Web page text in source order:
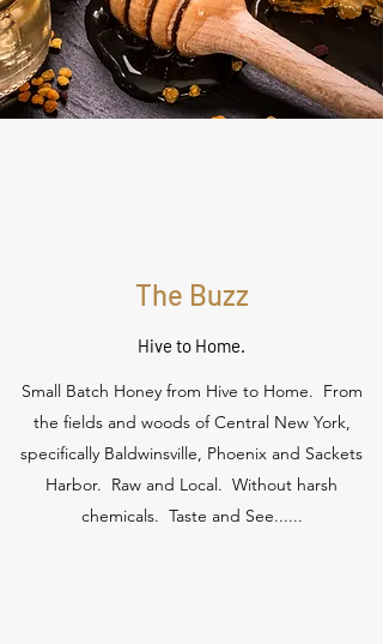
The Buzz
Hive to Home.
Small Batch Honey from Hive to Home. From
the fields and woods of Central New York,
specifically Baldwinsville, Phoenix and Sackets
Harbor. Raw and Local. Without harsh
chemicals. Taste and See......